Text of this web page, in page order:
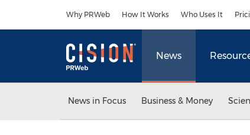
Why PRWeb How It Works Who Uses It
News
News in Focus Business & Money